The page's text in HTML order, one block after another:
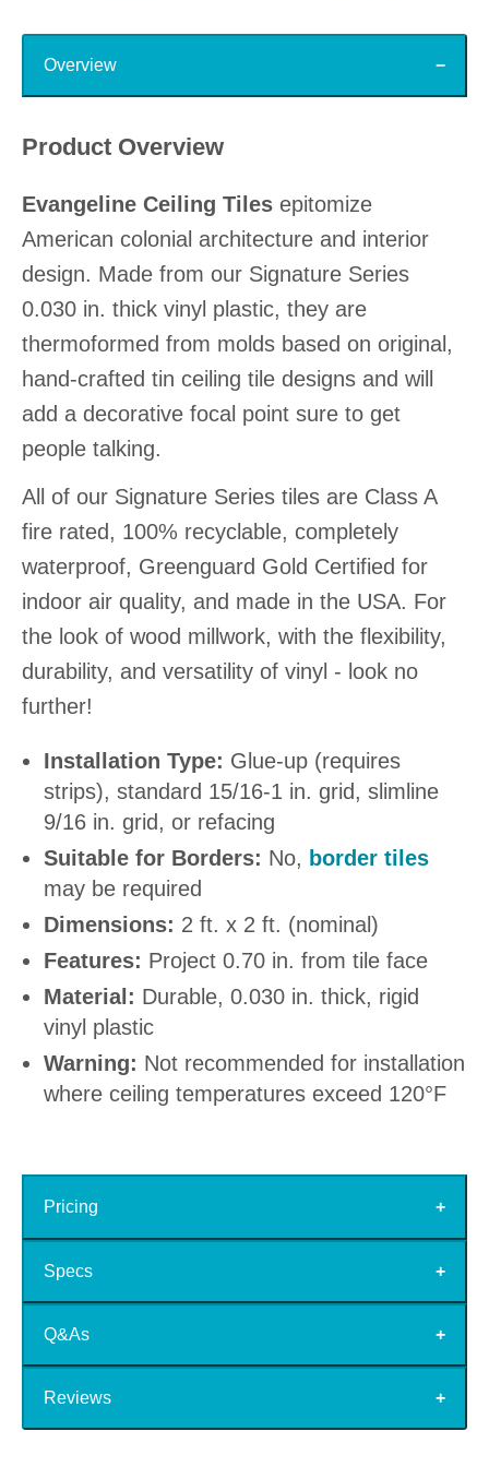
Overview
Product Overview
Evangeline Ceiling Tiles epitomize
American colonial architecture and interior
design. Made from our Signature Series
0.030 in. thick vinyl plastic, they are
thermoformed from molds based on original,
hand-crafted tin ceiling tile designs and will
add a decorative focal point sure to get
people talking.
All of our Signature Series tiles are Class A
fire rated, 100% recyclable, completely
waterproof, Greenguard Gold Certified for
indoor air quality, and made in the USA. For
the look of wood millwork, with the flexibility,
durability, and versatility of vinyl - look no
further!
Installation Type: Glue-up (requires
strips), standard 15/16-1 in. grid, slimline
9/16 in. grid, or refacing
Suitable for Borders: No, border tiles
may be required
Dimensions: 2 ft. x 2 ft. (nominal)
Features: Project 0.70 in. from tile face
Material: Durable, 0.030 in. thick, rigid
vinyl plastic
Warning: Not recommended for installation
where ceiling temperatures exceed 120°F
Pricing
Specs
Q&As
Reviews